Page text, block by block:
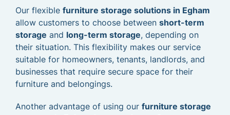
Our flexible furniture storage solutions in Egham
allow customers to choose between short-term
storage and long-term storage, depending on
their situation. This flexibility makes our service
suitable for homeowners, tenants, landlords, and
businesses that require secure space for their
furniture and belongings.
Another advantage of using our furniture storage